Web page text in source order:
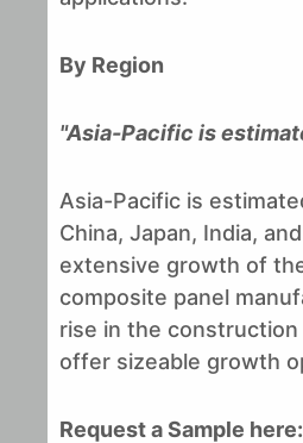
By Region
"Asia-Pacific is
Asia-Pacific is
China, Japan, India,
extensive growth of
composite panel
rise in the
offer sizeable growth
Request a Sample here: